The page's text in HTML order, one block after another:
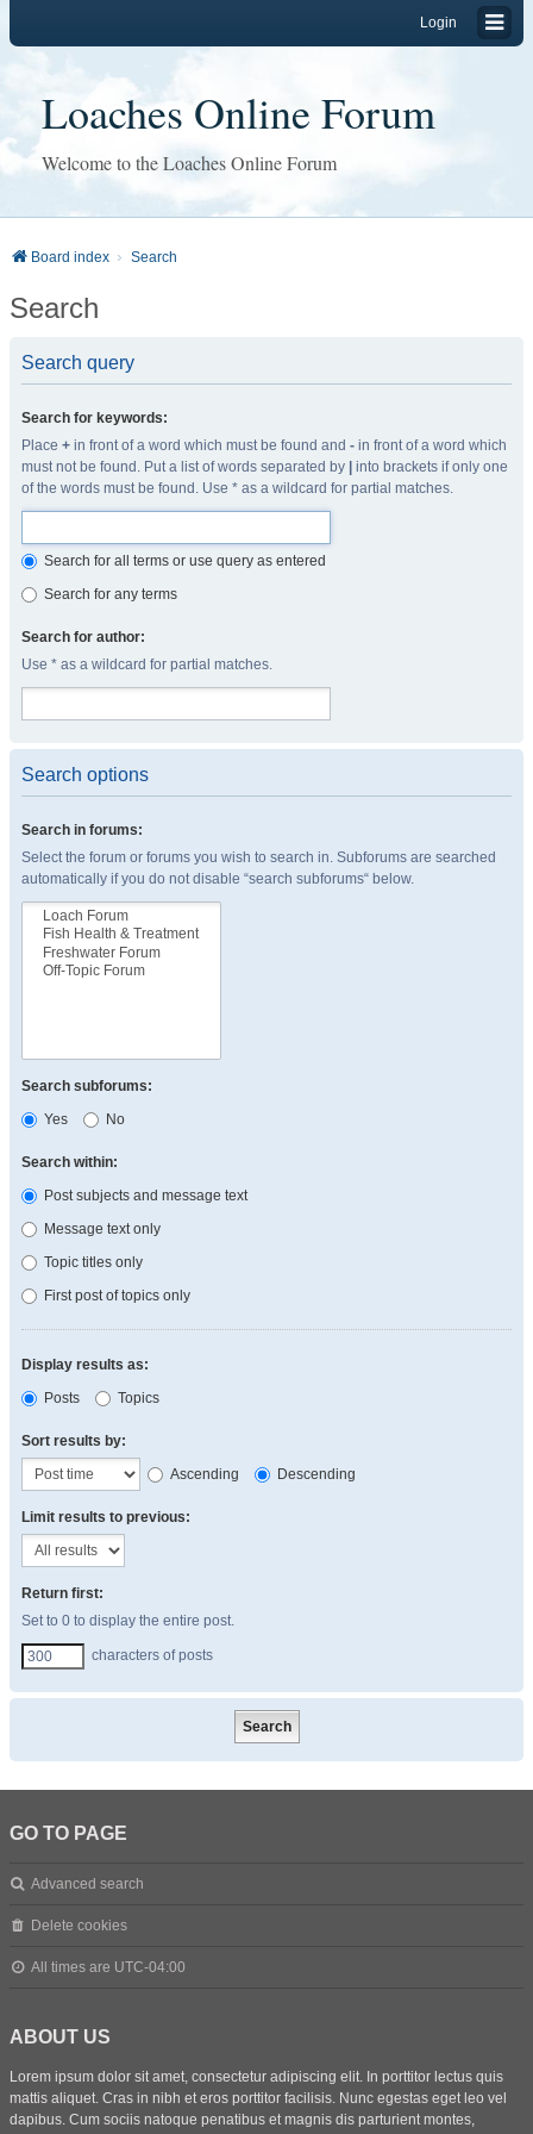
Login
Loaches Online Forum
Welcome to the Loaches Online Forum
Board index Search
Search
Search query
Search for keywords:
Place + in front of a word which must be found and - in front of a word which
must not be found. Put a list of words separated by
into brackets if only one
of the words must be found. Use * as a wildcard for partial matches.
Search for all terms or use query as entered
Search for any terms
Search for author:
Use * as a wildcard for partial matches.
Search options
Search in forums:
Select the forum or forums you wish to search in. Subforums are searched
automatically if you do not disable “search subforums“ below.
Search subforums:
Yes
No
Search within:
Post subjects and message text
Message text only
Topic titles only
First post of topics only
Display results as:
Posts
Topics
Sort results by:
Ascending
Descending
Limit results to previous:
Return first:
Set to 0 to display the entire post.
characters of posts
GO TO PAGE
Advanced search
Delete cookies
All times are UTC-04:00
ABOUT US
Lorem ipsum dolor sit amet, consectetur adipiscing elit. In porttitor lectus quis
mattis aliquet. Cras in nibh et eros porttitor facilisis. Nunc egestas eget leo vel
dapibus. Cum sociis natoque penatibus et magnis dis parturient montes,